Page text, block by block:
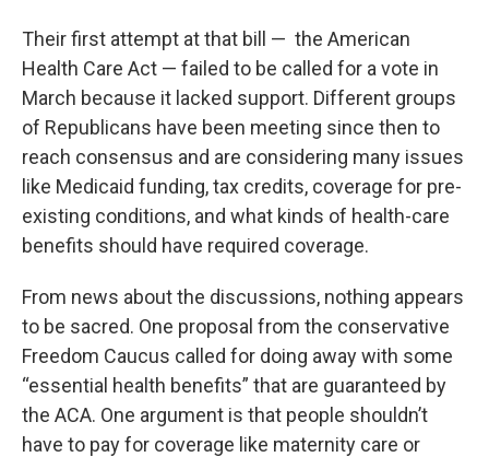
Their first attempt at that bill — the American
Health Care Act — failed to be called for a vote in
March because it lacked support. Different groups
of Republicans have been meeting since then to
reach consensus and are considering many issues
like Medicaid funding, tax credits, coverage for pre-
existing conditions, and what kinds of health-care
benefits should have required coverage.
From news about the discussions, nothing appears
to be sacred. One proposal from the conservative
Freedom Caucus called for doing away with some
“essential health benefits” that are guaranteed by
the ACA. One argument is that people shouldn’t
have to pay for coverage like maternity care or